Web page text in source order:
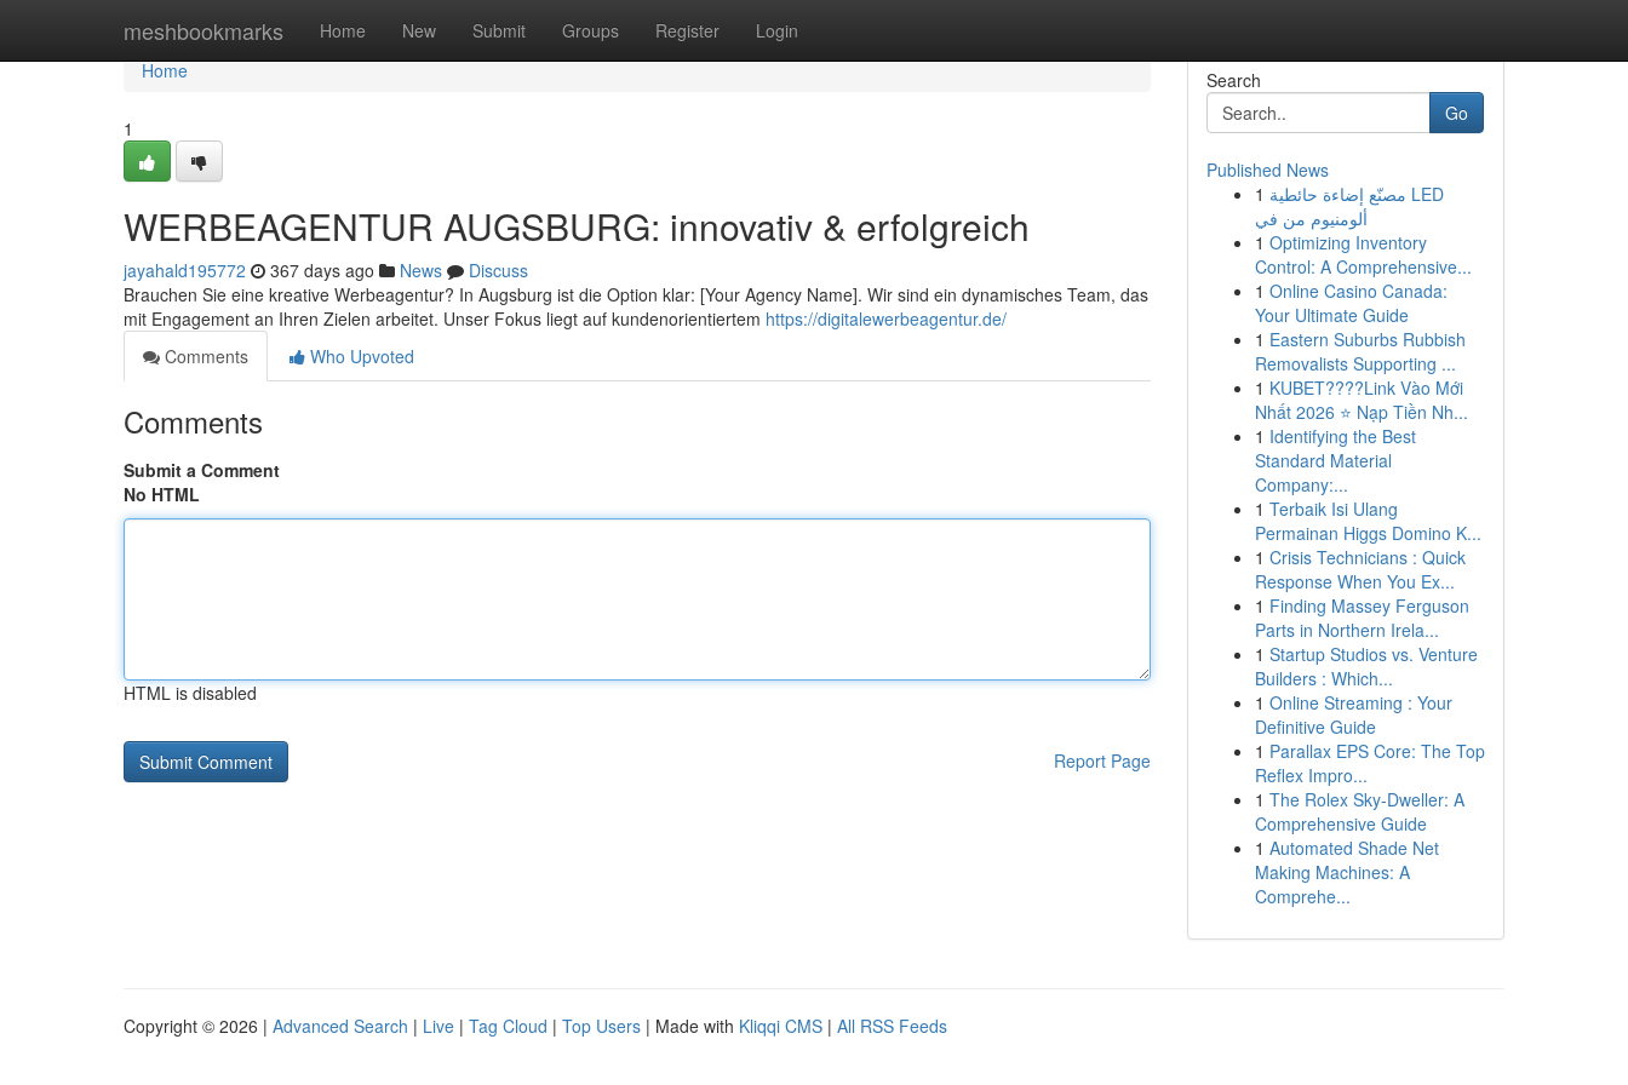
meshbookmarks Home New Submit Groups Register Login
Home
Home
1
WERBEAGENTUR AUGSBURG: innovativ & erfolgreich
jayahald195772 367 days ago News
Discuss
Brauchen Sie eine kreative Werbeagentur? In Augsburg ist die Option klar: [Your Agency Name]. Wir sind ein dynamisches Team, das
mit Engagement an Ihren Zielen arbeitet. Unser Fokus liegt auf kundenorientiertem https://digitalewerbeagentur.de/
Comments
Who Upvoted
Comments
Submit a Comment
No HTML
HTML is disabled
Report Page
Search
Go
Published News
1 مصنّع إضاءة حائطية LED
ألومنيوم من في
1 Optimizing Inventory
Control: A Comprehensive...
1 Online Casino Canada:
Your Ultimate Guide
1 Eastern Suburbs Rubbish
Removalists Supporting ...
1 KUBET????️Link Vào Mới
Nhất 2026 ⭐ Nạp Tiền Nh...
1 Identifying the Best
Standard Material
Company:...
1 Terbaik Isi Ulang
Permainan Higgs Domino K...
1 Crisis Technicians : Quick
Response When You Ex...
1 Finding Massey Ferguson
Parts in Northern Irela...
1 Startup Studios vs. Venture
Builders : Which...
1 Online Streaming : Your
Definitive Guide
1 Parallax EPS Core: The Top
Reflex Impro...
1 The Rolex Sky-Dweller: A
Comprehensive Guide
1 Automated Shade Net
Making Machines: A
Comprehe...
Copyright © 2026 | Advanced Search | Live | Tag Cloud | Top Users | Made with Kliqqi CMS | All RSS Feeds